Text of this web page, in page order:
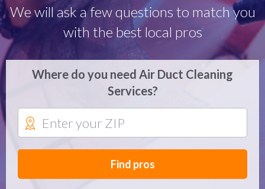
We will ask a few questions to match you
with the best local pros
Where do you need Air Duct Cleaning
Services?
Find pros